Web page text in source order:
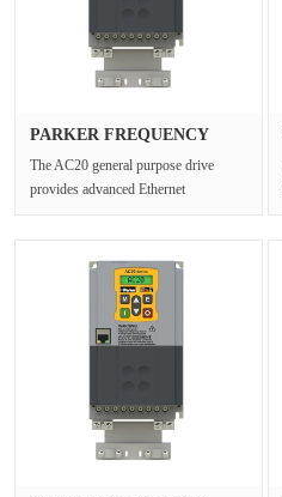
PARKER FREQUENCY
The AC20 general purpose drive
provides advanced Ethernet